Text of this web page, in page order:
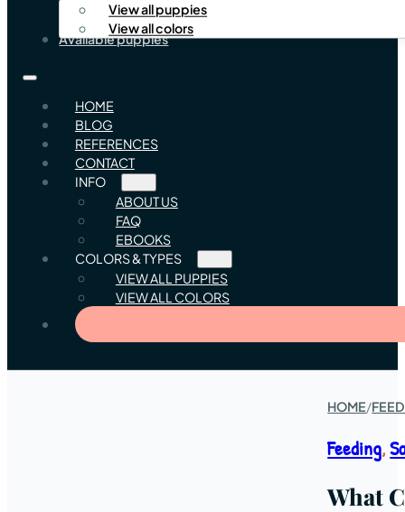
View all puppies
View all colors
Available puppies
HOME
BLOG
REFERENCES
CONTACT
INFO
ABOUT US
FAQ
EBOOKS
COLORS & TYPES
VIEW ALL PUPPIES
VIEW ALL COLORS
HOME/
Feeding,
What